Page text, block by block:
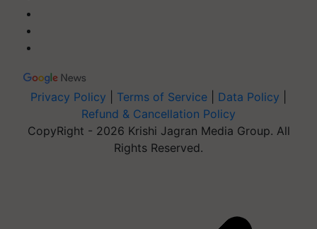
Privacy Policy Terms of Service Data Policy
Refund & Cancellation Policy
CopyRight - 2026 Krishi Jagran Media Group. All
Rights Reserved.